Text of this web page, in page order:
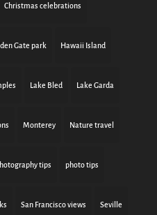
Christmas celebrations
Gate park Hawaii Island
Lake Bled Lake Garda
Monterey Nature travel
tips photo tips
San Francisco views Seville